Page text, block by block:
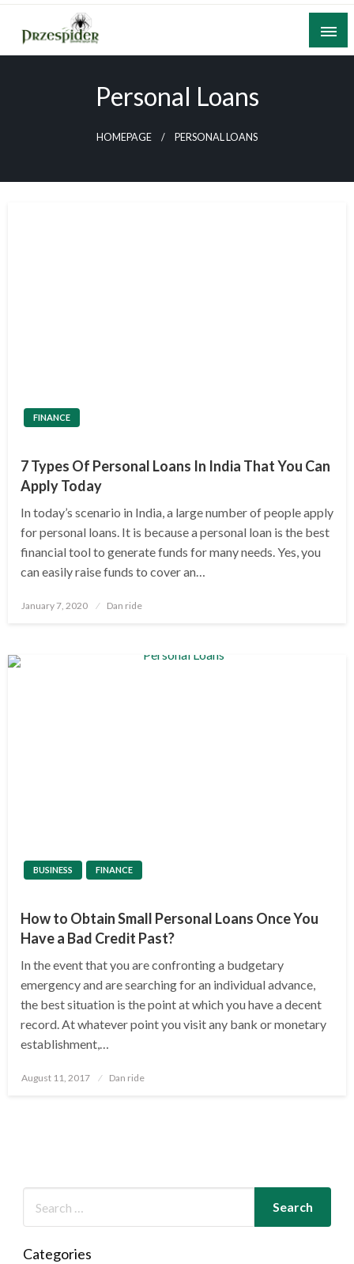
Skip
content
A General News Blog
Personal Loans
HOMEPAGE PERSONAL LOANS
FINANCE
7 Types Of Personal Loans In India That You Can
Apply Today
In today’s scenario in India, a large number of people apply
for personal loans. It is because a personal loan is the best
financial tool to generate funds for many needs. Yes, you
can easily raise funds to cover an…
Posted
January 7, 2020 Dan ride
BUSINESS FINANCE
How to Obtain Small Personal Loans Once You
Have a Bad Credit Past?
In the event that you are confronting a budgetary
emergency and are searching for an individual advance,
the best situation is the point at which you have a decent
record. At whatever point you visit any bank or monetary
establishment,…
Posted
August 11, 2017 Dan ride
Categories